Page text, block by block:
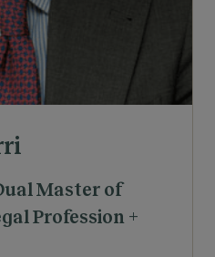
Master of
Profession +